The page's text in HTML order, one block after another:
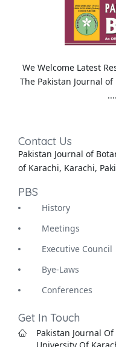
We Welcome Latest
The Pakistan Journal
....
Contact Us
Pakistan Journal of
of Karachi, Karachi,
PBS
History
Meetings
Executive Council
Bye-Laws
Conferences
Get In Touch
Pakistan Journal